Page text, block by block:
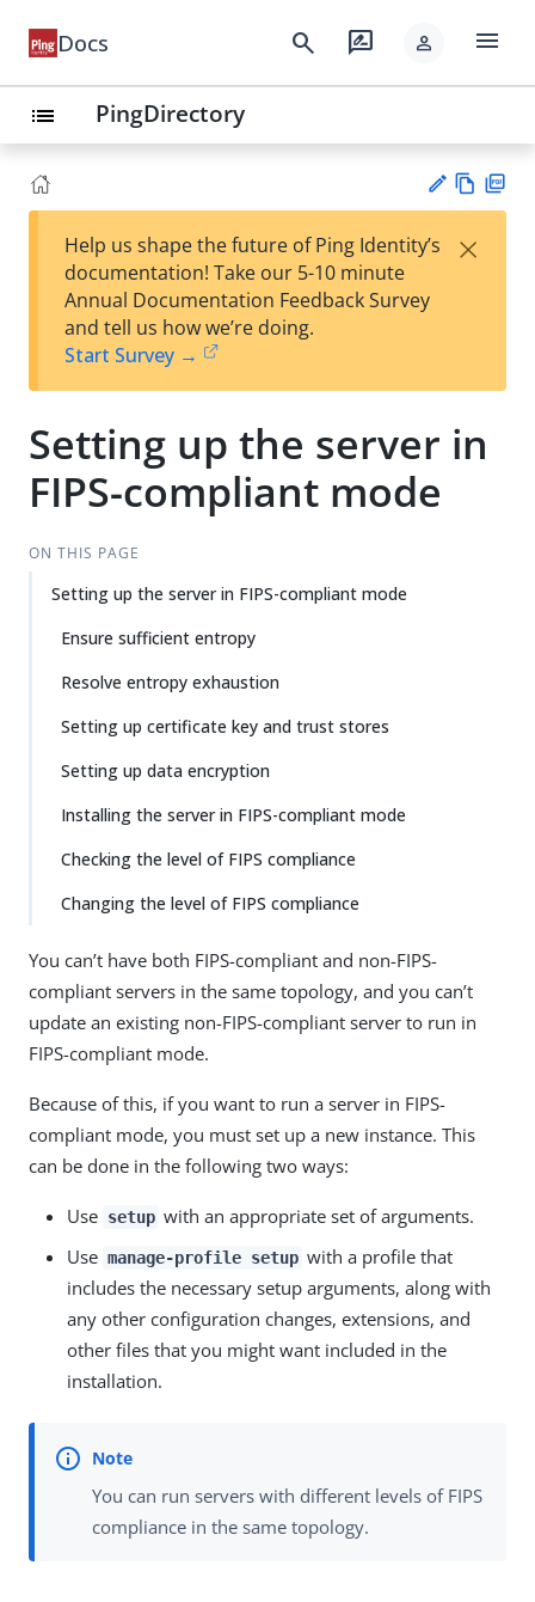
Docs search rate_review person menu
list PingDirectory
est
t
w
Help us shape the future of Ping Identity’s
documentation! Take our 5-10 minute
Annual Documentation Feedback Survey
and tell us how we’re doing.
Start Survey →
×
Setting up the server in
FIPS-compliant mode
ON THIS PAGE
Setting up the server in FIPS-compliant mode
Ensure sufficient entropy
Resolve entropy exhaustion
Setting up certificate key and trust stores
Setting up data encryption
Installing the server in FIPS-compliant mode
Checking the level of FIPS compliance
Changing the level of FIPS compliance
You can’t have both FIPS-compliant and non-FIPS-
compliant servers in the same topology, and you can’t
update an existing non-FIPS-compliant server to run in
FIPS-compliant mode.
Because of this, if you want to run a server in FIPS-
compliant mode, you must set up a new instance. This
can be done in the following two ways:
Use setup with an appropriate set of arguments.
Use manage-profile setup with a profile that
includes the necessary setup arguments, along with
any other configuration changes, extensions, and
other files that you might want included in the
installation.
You can run servers with different levels of FIPS
compliance in the same topology.